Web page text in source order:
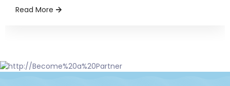
Read More